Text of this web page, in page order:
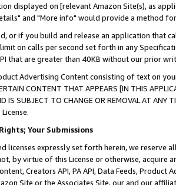
displayed on [relevant Amazon Site(s), as
and "More info" would provide a method
or if you build and release an application that
on calls per second set forth in any
that are greater than 40KB without our prior
Advertising Content consisting of text on
CONTENT THAT APPEARS [IN THIS
IS SUBJECT TO CHANGE OR REMOVAL AT
Your Submissions
licenses expressly set forth herein, we
by virtue of this License or otherwise, acquire
Creators API, PA API, Data Feeds,
Site or the Associates Site, our and our